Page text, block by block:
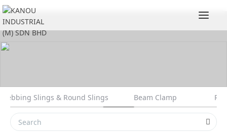
Slings & Round Slings Beam Clamp